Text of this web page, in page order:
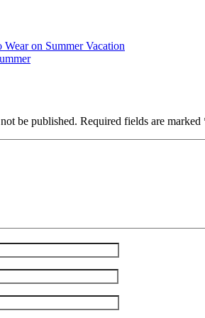
Wear on Summer Vacation
be published. Required fields are marked